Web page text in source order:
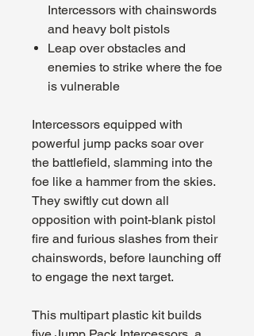
Intercessors with chainswords
and heavy bolt pistols
Leap over obstacles and
enemies to strike where the foe
is vulnerable
Intercessors equipped with
powerful jump packs soar over
the battlefield, slamming into the
foe like a hammer from the skies.
They swiftly cut down all
opposition with point-blank pistol
fire and furious slashes from their
chainswords, before launching off
to engage the next target.
This multipart plastic kit builds